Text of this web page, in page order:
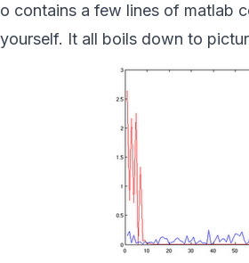
contains a few lines of matlab
It all boils down to